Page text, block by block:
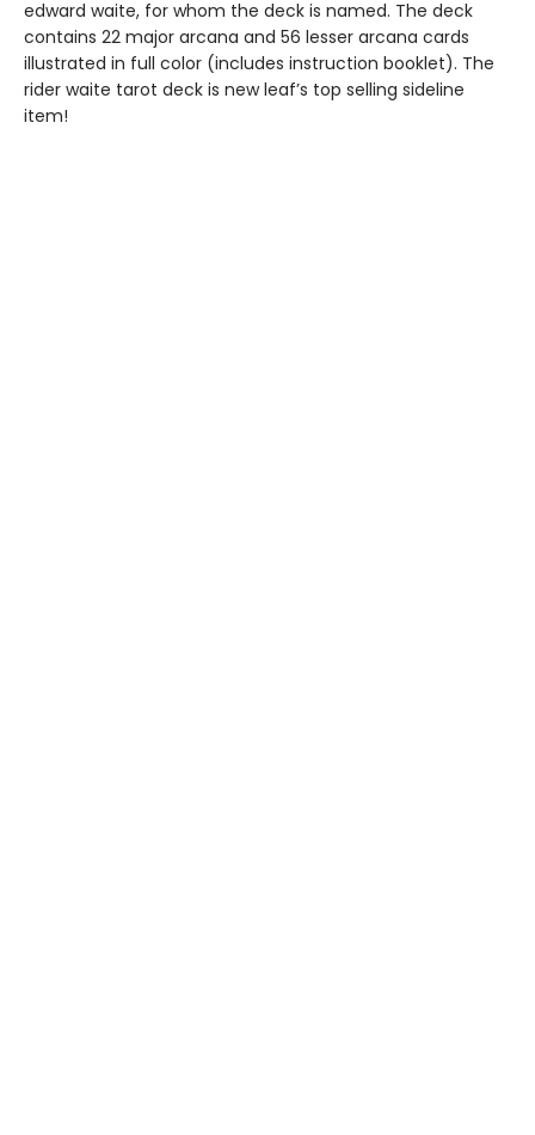
edward waite, for whom the deck is named. The deck
contains 22 major arcana and 56 lesser arcana cards
illustrated in full color (includes instruction booklet). The
rider waite tarot deck is new leaf’s top selling sideline
item!